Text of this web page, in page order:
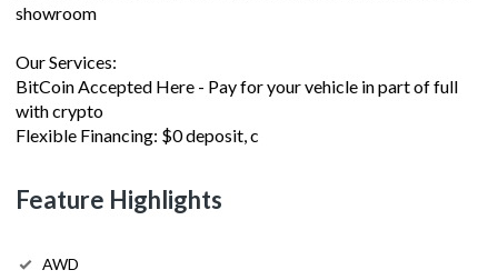
showroom
Our Services:
BitCoin Accepted Here - Pay for your vehicle in part of full
with crypto
Flexible Financing: $0 deposit, c
Feature Highlights
AWD